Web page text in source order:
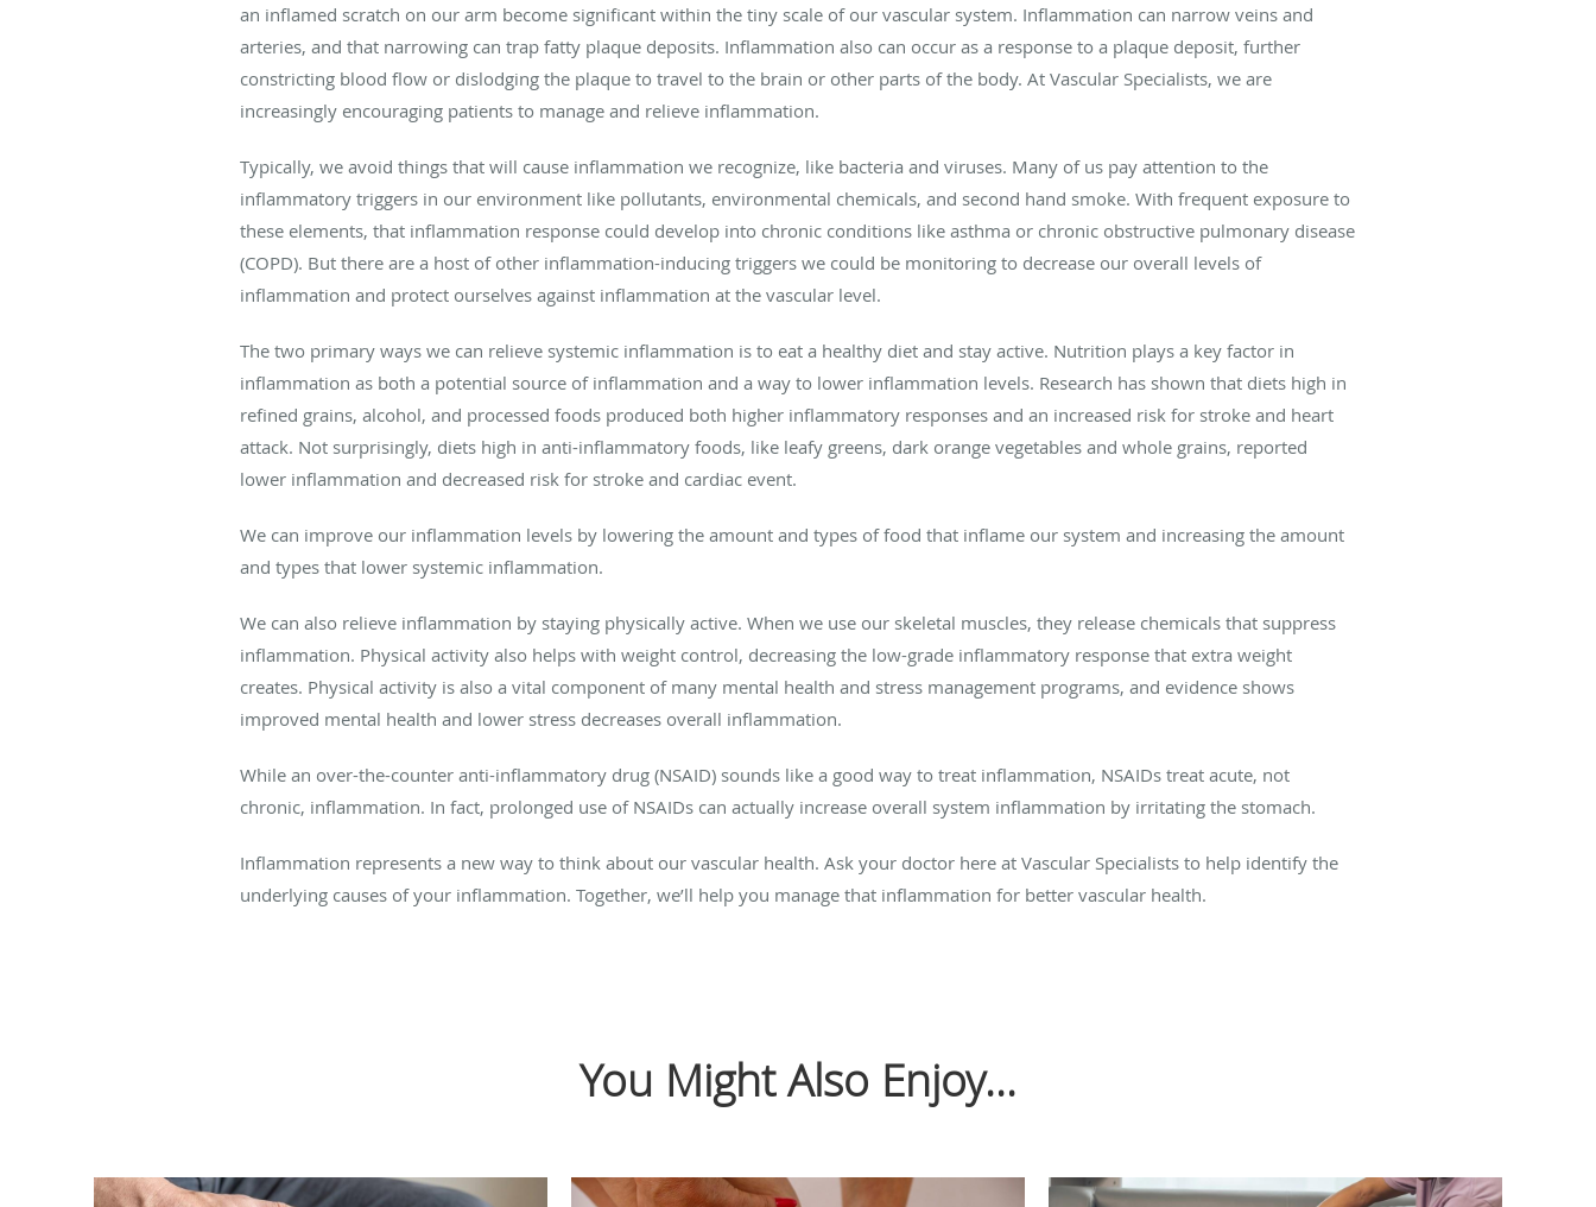
an inflamed scratch on our arm become significant within the tiny scale of our vascular system. Inflammation can narrow veins and
arteries, and that narrowing can trap fatty plaque deposits. Inflammation also can occur as a response to a plaque deposit, further
constricting blood flow or dislodging the plaque to travel to the brain or other parts of the body. At Vascular Specialists, we are
increasingly encouraging patients to manage and relieve inflammation.
Typically, we avoid things that will cause inflammation we recognize, like bacteria and viruses. Many of us pay attention to the
inflammatory triggers in our environment like pollutants, environmental chemicals, and second hand smoke. With frequent exposure to
these elements, that inflammation response could develop into chronic conditions like asthma or chronic obstructive pulmonary disease
(COPD). But there are a host of other inflammation-inducing triggers we could be monitoring to decrease our overall levels of
inflammation and protect ourselves against inflammation at the vascular level.
The two primary ways we can relieve systemic inflammation is to eat a healthy diet and stay active. Nutrition plays a key factor in
inflammation as both a potential source of inflammation and a way to lower inflammation levels. Research has shown that diets high in
refined grains, alcohol, and processed foods produced both higher inflammatory responses and an increased risk for stroke and heart
attack. Not surprisingly, diets high in anti-inflammatory foods, like leafy greens, dark orange vegetables and whole grains, reported
lower inflammation and decreased risk for stroke and cardiac event.
We can improve our inflammation levels by lowering the amount and types of food that inflame our system and increasing the amount
and types that lower systemic inflammation.
We can also relieve inflammation by staying physically active. When we use our skeletal muscles, they release chemicals that suppress
inflammation. Physical activity also helps with weight control, decreasing the low-grade inflammatory response that extra weight
creates. Physical activity is also a vital component of many mental health and stress management programs, and evidence shows
improved mental health and lower stress decreases overall inflammation.
While an over-the-counter anti-inflammatory drug (NSAID) sounds like a good way to treat inflammation, NSAIDs treat acute, not
chronic, inflammation. In fact, prolonged use of NSAIDs can actually increase overall system inflammation by irritating the stomach.
Inflammation represents a new way to think about our vascular health. Ask your doctor here at Vascular Specialists to help identify the
underlying causes of your inflammation. Together, we’ll help you manage that inflammation for better vascular health.
You Might Also Enjoy...